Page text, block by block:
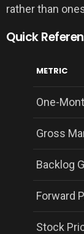
rather than
Quick
METRIC
One-
Gross
Backlog
Forward
Stock